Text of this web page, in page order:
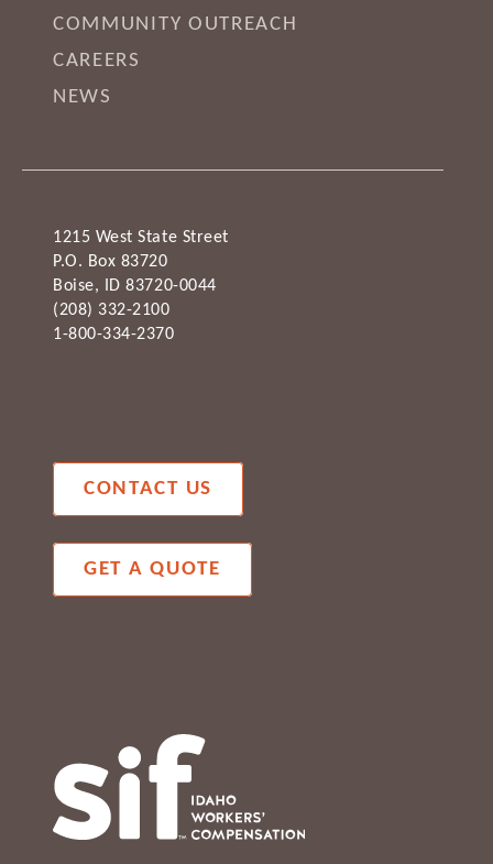
COMMUNITY OUTREACH
CAREERS
NEWS
1215 West State Street
P.O. Box 83720
Boise, ID 83720-0044
(208) 332-2100
1-800-334-2370
CONTACT US
GET A QUOTE